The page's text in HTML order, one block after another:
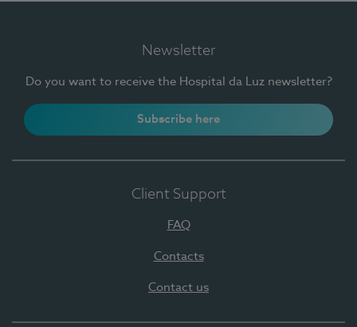
Newsletter
Do you want to receive the Hospital da Luz newsletter?
Subscribe here
Client Support
FAQ
Contacts
Contact us